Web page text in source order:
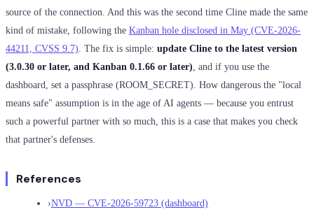
source of the connection. And this was the second time Cline made the same
kind of mistake, following the Kanban hole disclosed in May (CVE-2026-
44211, CVSS 9.7) . The fix is simple: update Cline to the latest version
(3.0.30 or later, and Kanban 0.1.66 or later) , and if you use the
dashboard, set a passphrase (ROOM_SECRET). How dangerous the "local
means safe" assumption is in the age of AI agents — because you entrust
such a powerful partner with so much, this is a case that makes you check
that partner's defenses.
References
›NVD — CVE-2026-59723 (dashboard)